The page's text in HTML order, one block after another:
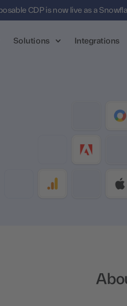
CDP is now live as a
Solutions Integrations